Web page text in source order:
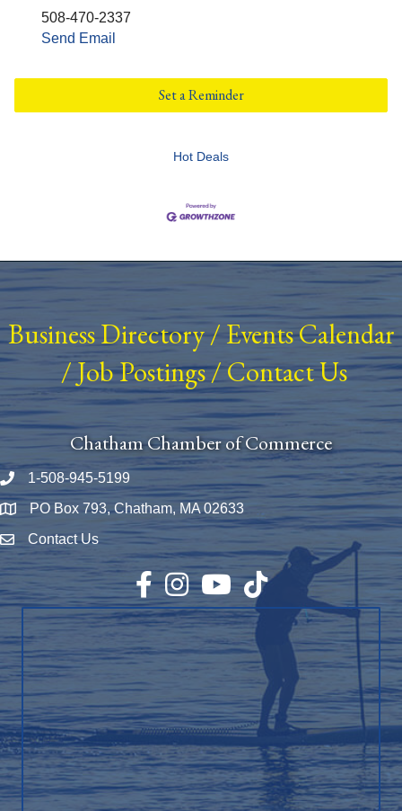
508-470-2337
Send Email
Set a Reminder
Hot Deals
Business Directory/ Events Calendar
/Job Postings/Contact Us
Chatham Chamber of Commerce
Phone number
1-508-945-5199
Map PO Box 793, Chatham, MA 02633
Envelope Icon
Contact Us
Facebook
InstagramYouTubeTikTok